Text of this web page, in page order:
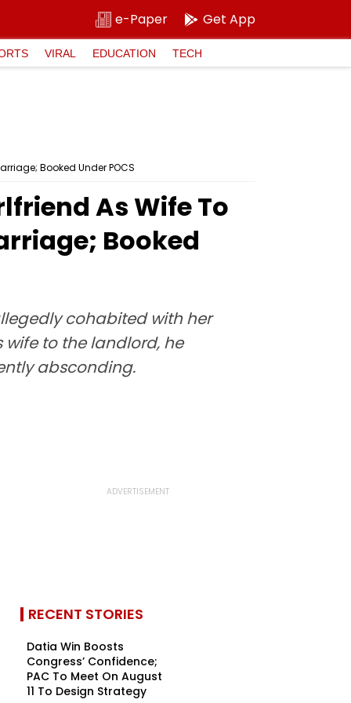
e-Paper Get App
VIRAL EDUCATION TECH
Booked Under POCS
As Wife To
Booked
cohabited with her
wife to the landlord, he
absconding.
RECENT STORIES
Datia Win Boosts
Congress’ Confidence;
PAC To Meet On August
11 To Design Strategy